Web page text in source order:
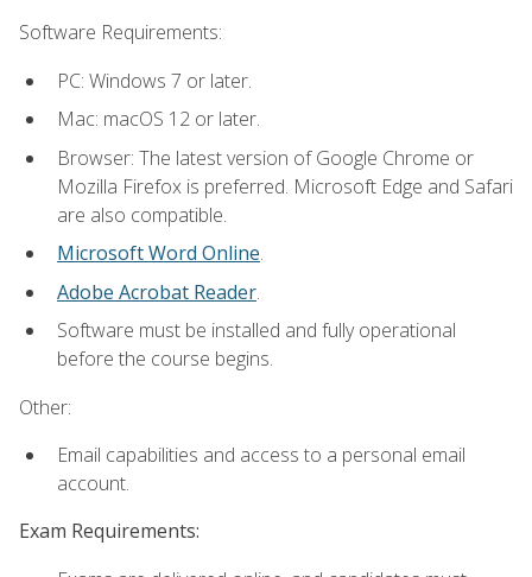
Software Requirements:
PC: Windows 7 or later.
Mac: macOS 12 or later.
Browser: The latest version of Google Chrome or
Mozilla Firefox is preferred. Microsoft Edge and Safari
are also compatible.
Microsoft Word Online.
Adobe Acrobat Reader.
Software must be installed and fully operational
before the course begins.
Other:
Email capabilities and access to a personal email
account.
Exam Requirements: